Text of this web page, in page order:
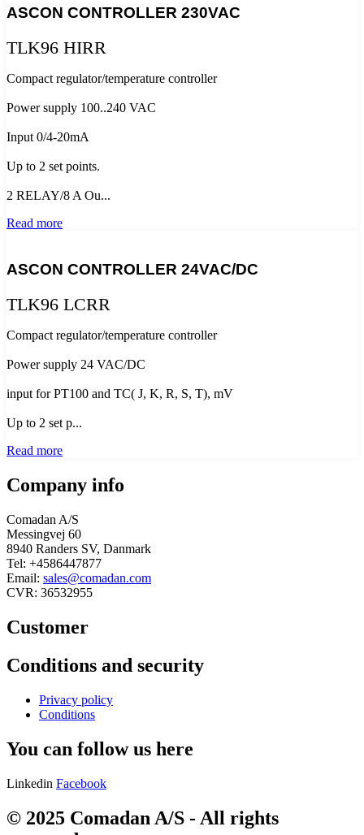
ASCON CONTROLLER 230VAC
TLK96 HIRR
Compact regulator/temperature controller
Power supply 100..240 VAC
Input 0/4-20mA
Up to 2 set points.
2 RELAY/8 A Ou...
Read more
ASCON CONTROLLER 24VAC/DC
TLK96 LCRR
Compact regulator/temperature controller
Power supply 24 VAC/DC
input for PT100 and TC( J, K, R, S, T), mV
Up to 2 set p...
Read more
Company info
Comadan A/S
Messingvej 60
8940 Randers SV, Danmark
Tel: +4586447877
Email: sales@comadan.com
CVR: 36532955
Customer
Main
Menu
Conditions and security
Main
Menu
Privacy policy
Conditions
You can follow us here
Linkedin Facebook
© 2025 Comadan A/S - All rights